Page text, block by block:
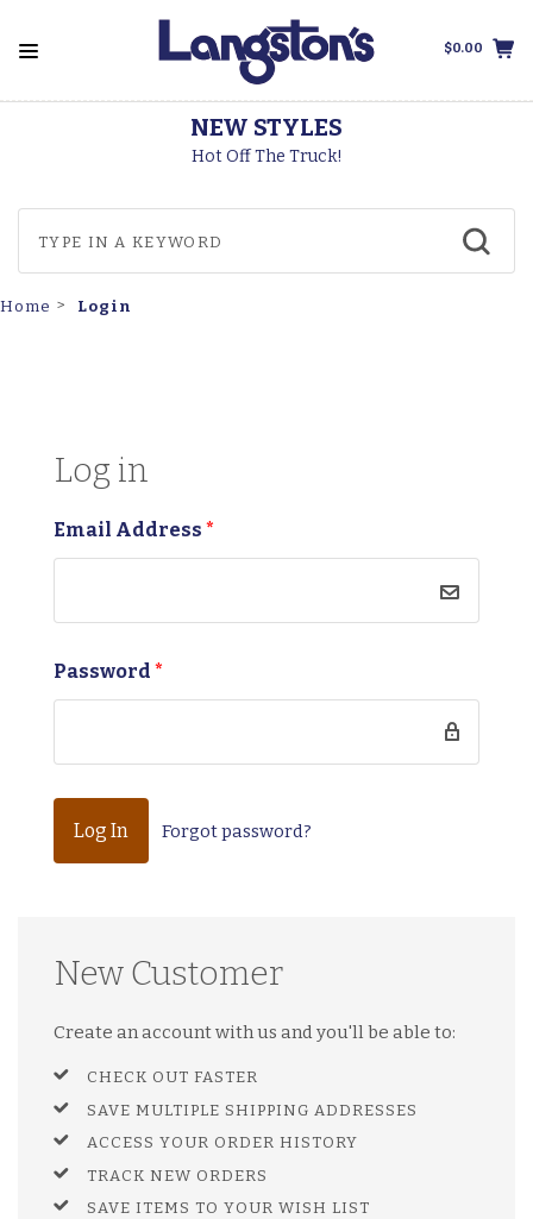
$0.00
Home Login
Log in
Email Address *
Password *
Forgot password?
New Customer
Create an account with us and you'll be able to:
CHECK OUT FASTER
SAVE MULTIPLE SHIPPING ADDRESSES
ACCESS YOUR ORDER HISTORY
TRACK NEW ORDERS
SAVE ITEMS TO YOUR WISH LIST